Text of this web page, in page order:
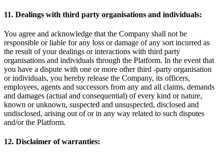
11. Dealings with third party organisations and individuals:
You agree and acknowledge that the Company shall not be
responsible or liable for any loss or damage of any sort incurred as
the result of your dealings or interactions with third party
organisations and individuals through the Platform. In the event that
you have a dispute with one or more other third -party organisation
or individuals, you hereby release the Company, its officers,
employees, agents and successors from any and all claims, demands
and damages (actual and consequential) of every kind or nature,
known or unknown, suspected and unsuspected, disclosed and
undisclosed, arising out of or in any way related to such disputes
and/or the Platform.
12. Disclaimer of warranties: